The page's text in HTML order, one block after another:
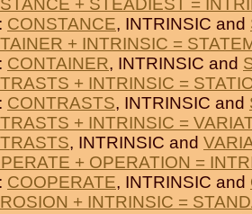
+ STEADIEST =
CONSTANCE, INTRINSIC and
+ INTRINSIC =
CONTAINER, INTRINSIC and
+ INTRINSIC =
CONTRASTS, INTRINSIC and
+ INTRINSIC =
, INTRINSIC and
+ OPERATION =
COOPERATE, INTRINSIC and
+ INTRINSIC =